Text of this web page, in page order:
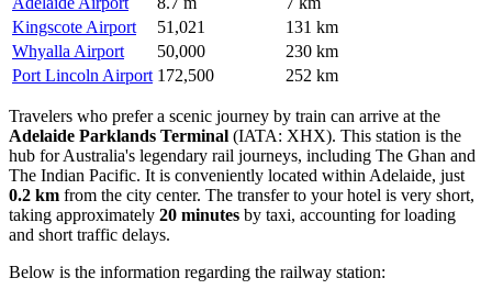
Kingscote Airport
51,021
131 km
Whyalla Airport
50,000
230 km
Port Lincoln Airport 172,500 252 km
Travelers who prefer a scenic journey by train can arrive at the
Adelaide Parklands Terminal (IATA: XHX). This station is the
hub for Australia's legendary rail journeys, including The Ghan and
The Indian Pacific. It is conveniently located within Adelaide, just
0.2 km from the city center. The transfer to your hotel is very short,
taking approximately 20 minutes by taxi, accounting for loading
and short traffic delays.
Below is the information regarding the railway station: